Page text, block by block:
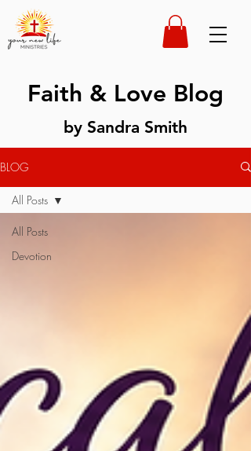
Faith & Love Blog
by Sandra Smith
BLOG
All Posts
Devotion
All Posts